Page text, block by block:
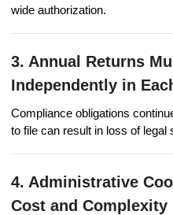
wide authorization.
3. Annual Returns
Independently in
Compliance obligations
to file can result in loss of legal
4. Administrative
Cost and Complexity